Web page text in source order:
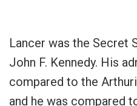
Lancer was the Secret
John F. Kennedy. His
compared to the
and he was compared